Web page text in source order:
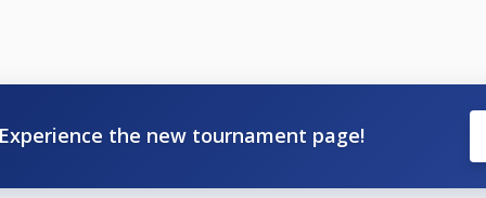
the new tournament page!